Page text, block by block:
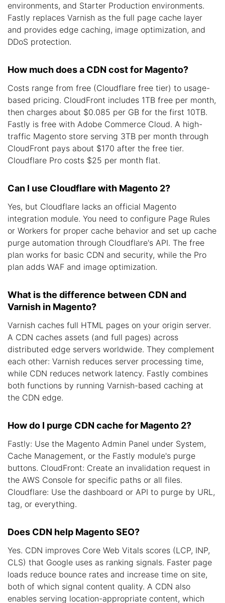
environments, and Starter Production environments.
Fastly replaces Varnish as the full page cache layer
and provides edge caching, image optimization, and
DDoS protection.
How much does a CDN cost for Magento?
Costs range from free (Cloudflare free tier) to usage-
based pricing. CloudFront includes 1TB free per month,
then charges about $0.085 per GB for the first 10TB.
Fastly is free with Adobe Commerce Cloud. A high-
traffic Magento store serving 3TB per month through
CloudFront pays about $170 after the free tier.
Cloudflare Pro costs $25 per month flat.
Can I use Cloudflare with Magento 2?
Yes, but Cloudflare lacks an official Magento
integration module. You need to configure Page Rules
or Workers for proper cache behavior and set up cache
purge automation through Cloudflare's API. The free
plan works for basic CDN and security, while the Pro
plan adds WAF and image optimization.
What is the difference between CDN and
Varnish in Magento?
Varnish caches full HTML pages on your origin server.
A CDN caches assets (and full pages) across
distributed edge servers worldwide. They complement
each other: Varnish reduces server processing time,
while CDN reduces network latency. Fastly combines
both functions by running Varnish-based caching at
the CDN edge.
How do I purge CDN cache for Magento 2?
Fastly: Use the Magento Admin Panel under System,
Cache Management, or the Fastly module's purge
buttons. CloudFront: Create an invalidation request in
the AWS Console for specific paths or all files.
Cloudflare: Use the dashboard or API to purge by URL,
tag, or everything.
Does CDN help Magento SEO?
Yes. CDN improves Core Web Vitals scores (LCP, INP,
CLS) that Google uses as ranking signals. Faster page
loads reduce bounce rates and increase time on site,
both of which signal content quality. A CDN also
enables serving location-appropriate content, which